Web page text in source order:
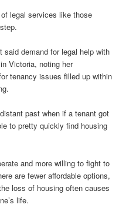
legal services like those
said demand for legal help with
Victoria, noting her
tenancy issues filled up within
past when if a tenant got
to pretty quickly find housing
and more willing to fight to
are fewer affordable options,
loss of housing often causes
life.